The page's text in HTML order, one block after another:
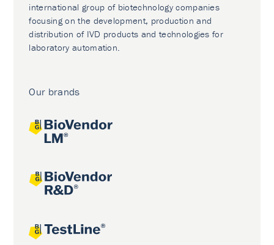
international group of biotechnology companies
focusing on the development, production and
distribution of IVD products and technologies for
laboratory automation.
Our brands